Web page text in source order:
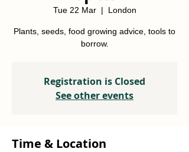
Tue 22 Mar
  |
London
Plants, seeds, food growing advice, tools to
borrow.
Registration is Closed
See other events
Time & Location